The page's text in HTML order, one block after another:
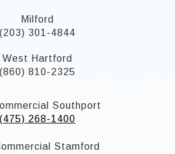
Milford
(203) 301-4844
West Hartford
(860) 810-2325
Southport
(475) 268-1400
Stamford